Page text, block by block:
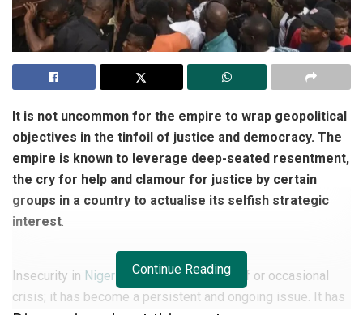
It is not uncommon for the empire to wrap geopolitical
objectives in the tinfoil of justice and democracy. The
empire is known to leverage deep-seated resentment,
the cry for help and clamour for justice by certain
groups in a country to actualise its selfish strategic
interest.
Insecurity in Nigeria
is no longer a one-off or occasional
crisis; it has become a persistent and ongoing issue. It has
Continue Reading